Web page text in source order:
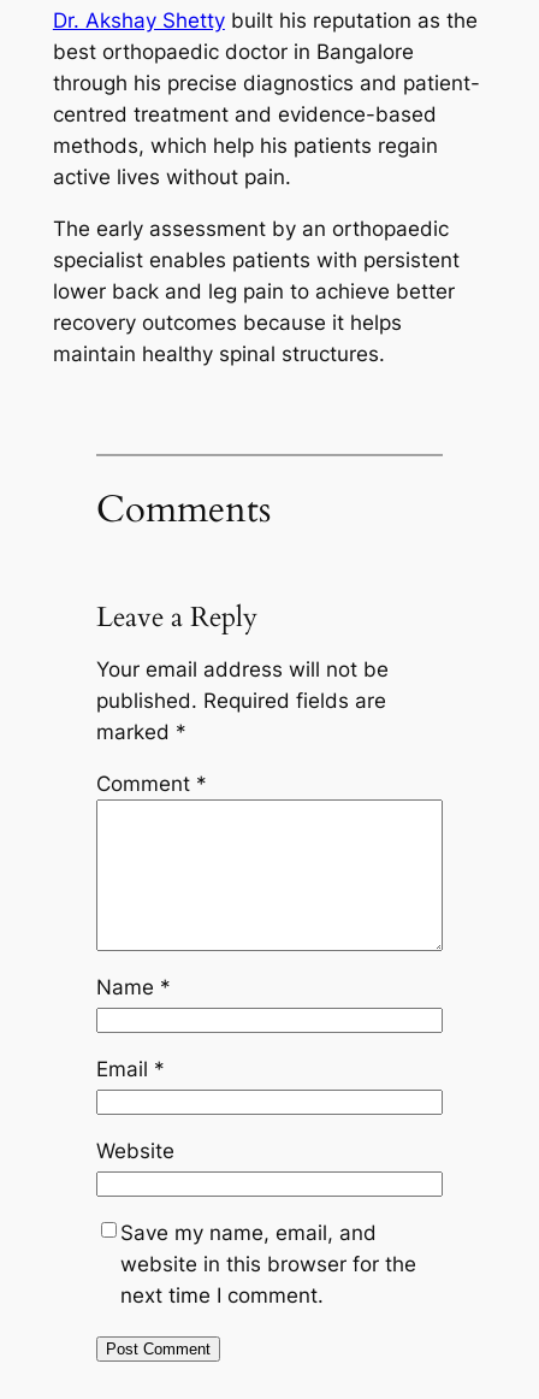
Dr. Akshay Shettybuilt his reputation as the
best orthopaedic doctor in Bangalore
through his precise diagnostics and patient-
centred treatment and evidence-based
methods, which help his patients regain
active lives without pain.
The early assessment by an orthopaedic
specialist enables patients with persistent
lower back and leg pain to achieve better
recovery outcomes because it helps
maintain healthy spinal structures.
Comments
Leave a Reply
Your email address will not be
published. Required fields are
marked *
Comment *
Name *
Email *
Website
Save my name, email, and
website in this browser for the
next time I comment.